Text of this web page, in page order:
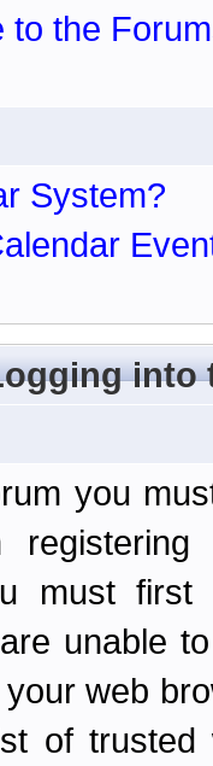
to the
System?
into
you
must
unable
web
of